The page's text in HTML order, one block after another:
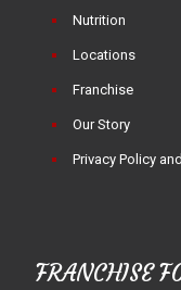
Nutrition
Locations
Franchise
Our Story
Privacy Policy
FRANCHISE